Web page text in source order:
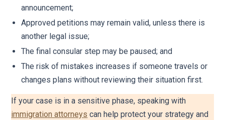
announcement;
Approved petitions may remain valid, unless there is
another legal issue;
The final consular step may be paused; and
The risk of mistakes increases if someone travels or
changes plans without reviewing their situation first.
If your case is in a sensitive phase, speaking with
immigration attorneys can help protect your strategy and